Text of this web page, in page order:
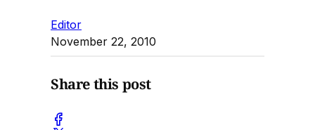
Editor
November 22, 2010
Share this post